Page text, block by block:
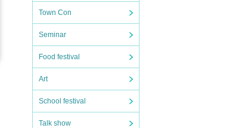
Town Con
Seminar
Food festival
Art
School festival
Talk show